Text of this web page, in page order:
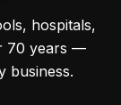
hospitals,
70 years —
business.